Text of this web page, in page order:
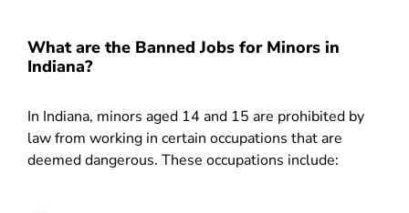
What are the Banned Jobs for Minors in
Indiana?
In Indiana, minors aged 14 and 15 are prohibited by
law from working in certain occupations that are
deemed dangerous. These occupations include: